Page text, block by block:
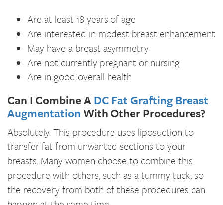
Are at least 18 years of age
Are interested in modest breast enhancement
May have a breast asymmetry
Are not currently pregnant or nursing
Are in good overall health
Can I Combine ADC Fat Grafting Breast
AugmentationWith Other Procedures?
Absolutely. This procedure uses liposuction to
transfer fat from unwanted sections to your
breasts. Many women choose to combine this
procedure with others, such as a tummy tuck, so
the recovery from both of these procedures can